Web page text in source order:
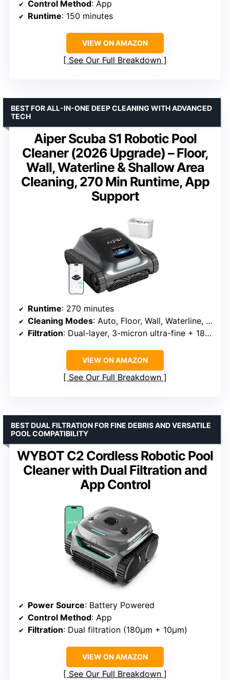
Control Method: App
Runtime: 150 minutes
VIEW ON AMAZON
See Our Full Breakdown
Aiper Scuba S1 Robotic Pool
Cleaner (2026 Upgrade) – Floor,
Wall, Waterline & Shallow Area
Cleaning, 270 Min Runtime, App
Support
BEST FOR ALL-IN-ONE DEEP CLEANING WITH ADVANCED
TECH
Runtime: 270 minutes
Cleaning Modes: Auto, Floor, Wall, Waterline, Shallow Area, Scheduled
Filtration: Dual-layer, 3-micron ultra-fine + 180-micron standard
VIEW ON AMAZON
See Our Full Breakdown
WYBOT C2 Cordless Robotic Pool
Cleaner with Dual Filtration and
App Control
BEST DUAL FILTRATION FOR FINE DEBRIS AND VERSATILE
POOL COMPATIBILITY
Power Source: Battery Powered
Control Method: App
Filtration: Dual filtration (180μm + 10μm)
VIEW ON AMAZON
See Our Full Breakdown